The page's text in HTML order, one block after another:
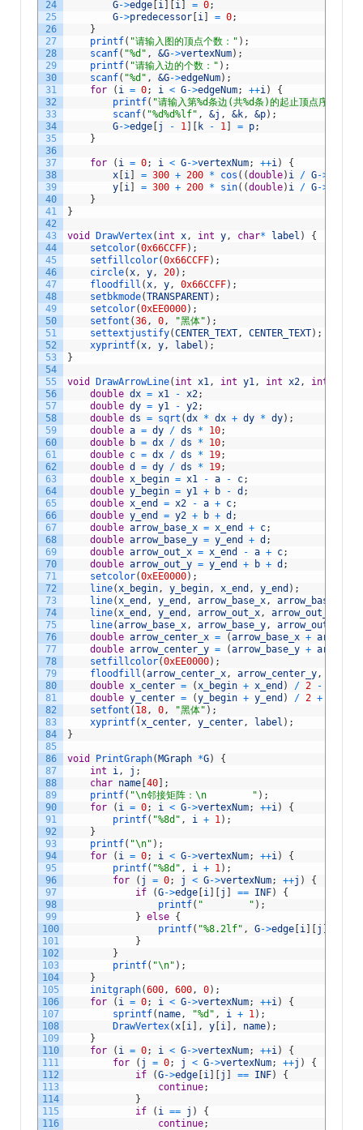
24
25
26
27
28
29
30
31
32
33
34
35
36
37
38
39
40
41
42
43
44
45
46
47
48
49
50
51
52
53
54
55
56
57
58
59
60
61
62
63
64
65
66
67
68
69
70
71
72
73
74
75
76
77
78
79
80
81
82
83
84
85
86
87
88
89
90
91
92
93
94
95
96
97
98
99
100
101
102
103
104
105
106
107
108
109
110
111
112
113
114
115
116
G->edge i i = 0;
G->predecessor i = 0;
}
printf( "请输入图的顶点个数：" ) ;
scanf( "%d" , &G->vertexNum) ;
printf( "请输入边的个数：" ) ;
scanf( "%d" , &G->edgeNum) ;
for
( i = 0; i < G->edgeNum; ++i)
{
printf( "请输入第%d条边(共%d条)的起止顶点序号(1-
scanf( "%d%d%lf" , &j , &k, &p) ;
G->edge j - 1 k - 1 = p;
}
for ( i = 0; i < G->vertexNum; ++i)
{
x i = 300 + 200 * cos ( (double) i / G->
y i = 300 + 200 * sin( (double) i / G->
}
}
void DrawVertex( int x, int y, char* label )
{
setcolor(0x66CCFF) ;
setfillcolor(0x66CCFF) ;
circle(x, y, 20) ;
floodfill (x, y, 0x66CCFF) ;
setbkmode(TRANSPARENT) ;
setcolor(0xEE0000) ;
setfont (36, 0, "黑体" ) ;
settextjustify(CENTER_TEXT, CENTER_TEXT) ;
xyprintf(x, y, label ) ;
}
void DrawArrowLine( int x1, int y1, int x2, int
double dx = x1 - x2;
double dy = y1 - y2;
double ds = sqrt (dx * dx + dy * dy) ;
double a = dy / ds * 10;
double
b = dx / ds * 10;
double c = dx / ds * 19;
double d = dy / ds * 19;
double x_begin = x1 - a - c;
double y_begin = y1 + b - d ;
double x_end = x2 - a + c;
double y_end = y2 + b + d ;
double arrow_base_x = x_end + c;
double arrow_base_y = y_end + d ;
double arrow_out_x = x_end - a + c;
double arrow_out_y = y_end + b + d ;
setcolor(0xEE0000) ;
line(x_begin, y_begin, x_end , y_end ) ;
line(x_end , y_end , arrow_base_x, arrow_base_y
line(x_end , y_end , arrow_out_x, arrow_out_y
line(arrow_base_x, arrow_base_y, arrow_out_x
double arrow_center_x = (arrow_base_x +
double arrow_center_y = (arrow_base_y +
setfillcolor(0xEE0000) ;
floodfill (arrow_center_x, arrow_center_y,
double x_center = (x_begin + x_end ) / 2 -
double y_center = (y_begin + y_end ) / 2 +
setfont ( 18, 0, "黑体" ) ;
xyprintf(x_center, y_center, label ) ;
}
void PrintGraph( MGraph *G)
{
int
i, j ;
char name 40
;
printf( "\n邻接矩阵：\n        " ) ;
for
( i = 0; i < G->vertexNum; ++i)
{
printf( "%8d" , i + 1) ;
}
printf( "\n" ) ;
for
( i = 0; i < G->vertexNum; ++i)
{
printf( "%8d" , i + 1) ;
for
( j = 0; j < G->vertexNum; ++j )
{
if
(G->edge i j == INF)
{
printf( "        " ) ;
} else {
printf( "%8.2lf" , G->edge i j
}
}
printf( "\n" ) ;
}
initgraph(600, 600, 0) ;
for
( i = 0; i < G->vertexNum; ++i)
{
sprintf( name, "%d" , i + 1) ;
DrawVertex(x i , y i , name) ;
}
for
( i = 0; i < G->vertexNum; ++i)
{
for
( j = 0; j < G->vertexNum; ++j )
{
if
(G->edge i j == INF)
{
continue;
}
if
( i == j )
{
continue;